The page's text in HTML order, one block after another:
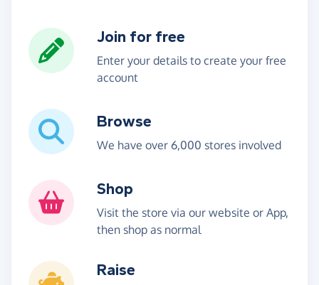
Join for free
Enter your details to create your free
account
Browse
We have over 6,000 stores involved
Shop
Visit the store via our website or App,
then shop as normal
Raise